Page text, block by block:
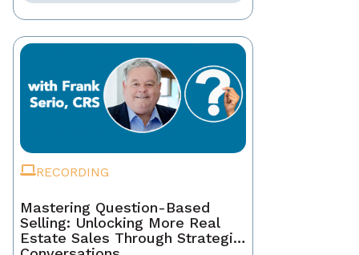
RECORDING
Mastering Question-Based
Selling: Unlocking More Real
Estate Sales Through Strategic